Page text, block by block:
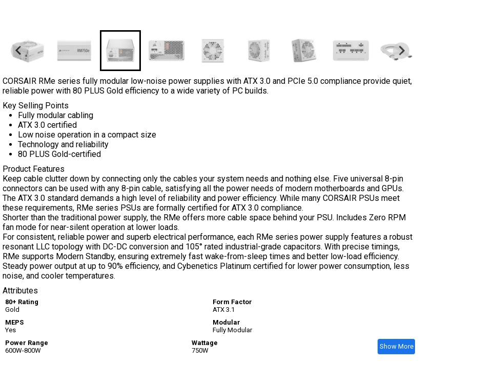
CORSAIR RMe series fully modular low-noise power supplies with ATX 3.0 and PCIe 5.0 compliance provide quiet,
reliable power with 80 PLUS Gold efficiency to a wide variety of PC builds.
Key Selling Points
Fully modular cabling
ATX 3.0 certified
Low noise operation in a compact size
Technology and reliability
80 PLUS Gold-certified
Product Features
Keep cable clutter down by connecting only the cables your system needs and nothing else. Five universal 8-pin
connectors can be used with any 8-pin cable, satisfying all the power needs of modern motherboards and GPUs.
The ATX 3.0 standard demands a high level of reliability and power efficiency. While many CORSAIR PSUs meet
these requirements, RMe series PSUs are formally certified for ATX 3.0 compliance.
Shorter than the traditional power supply, the RMe offers more cable space behind your PSU. Includes Zero RPM
fan mode for near-silent operation at lower loads.
For consistent, reliable power and superb electrical performance, each RMe series power supply features a robust
resonant LLC topology with DC-DC conversion and 105° rated industrial-grade capacitors. With precise timings,
RMe supports Modern Standby, ensuring extremely fast wake-from-sleep times and better low-load efficiency.
Steady power output at up to 90% efficiency, and Cybenetics Platinum certified for lower power consumption, less
noise, and cooler temperatures.
Attributes
80+ Rating
Gold
Form Factor
ATX 3.1
MEPS
Yes
Modular
Fully Modular
Power Range
600W-800W
Wattage
750W
Show More